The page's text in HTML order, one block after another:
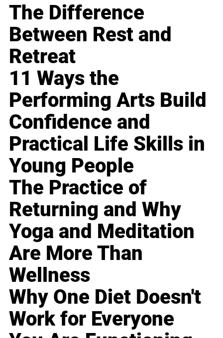
The Difference
Between Rest and
Retreat
11 Ways the
Performing Arts Build
Confidence and
Practical Life Skills in
Young People
The Practice of
Returning and Why
Yoga and Meditation
Are More Than
Wellness
Why One Diet Doesn't
Work for Everyone